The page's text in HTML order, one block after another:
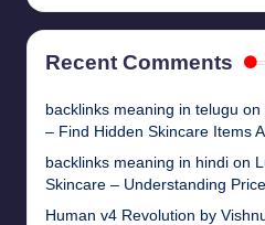
Recent Comments
backlinks meaning in telugu on
– Find Hidden Skincare Items
backlinks meaning in hindi on
Skincare – Understanding
Human v4 Revolution by